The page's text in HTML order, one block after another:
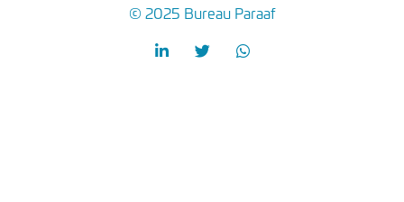
© 2025 Bureau Paraaf